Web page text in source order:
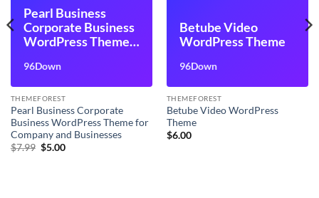
Pearl Business
Corporate Business
WordPress Theme
Businesses
96Down
THEMEFOREST
Pearl Business Corporate
Business WordPress Theme for
Company and Businesses
$7.99 Original
$5.00Current
Betube Video
WordPress Theme
96Down
THEMEFOREST
Betube Video WordPress
Theme
$6.00